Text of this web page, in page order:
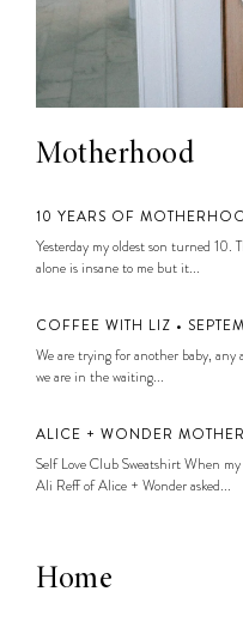
Motherhood
10 YEARS OF
Yesterday my oldest son turned 10.
alone is insane to me but it...
COFFEE WITH LIZ •
We are trying for another baby, any
we are in the waiting...
ALICE + WONDER
Self Love Club Sweatshirt When
Ali Reff of Alice + Wonder asked...
Home